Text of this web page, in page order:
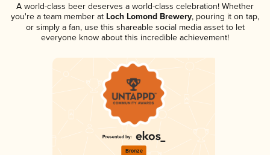
A world-class beer deserves a world-class celebration! Whether
you're a team member at Loch Lomond Brewery, pouring it on tap,
or simply a fan, use this shareable social media asset to let
everyone know about this incredible achievement!
Bronze